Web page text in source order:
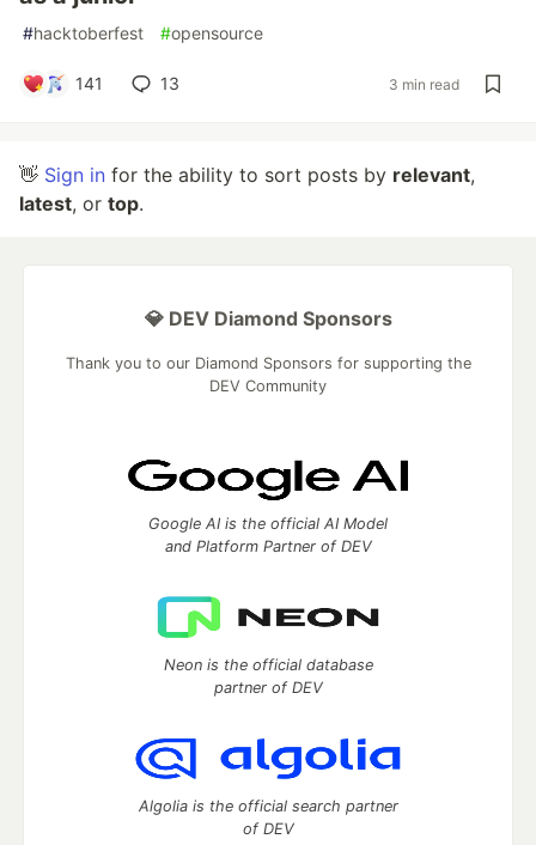
#hacktoberfest #opensource
141 13 3 min read
👋 Sign in for the ability to sort posts by relevant,
latest, or top.
💎 DEV Diamond Sponsors
Thank you to our Diamond Sponsors for supporting the
DEV Community
Google AI is the official AI Model
and Platform Partner of DEV
Neon is the official database
partner of DEV
Algolia is the official search partner
of DEV